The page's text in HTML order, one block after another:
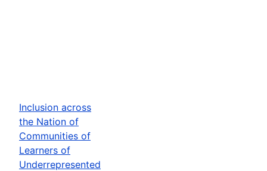
Inclusion across
the Nation of
Communities of
Learners of
Underrepresented